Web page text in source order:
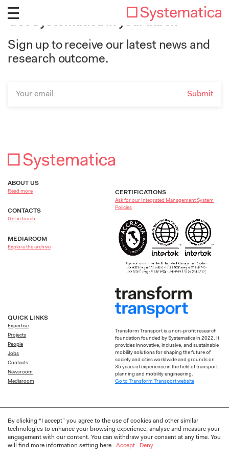
Get Systematica in your inbox
Sign up to receive our latest news and
research outcome.
ABOUT US
Read more
CONTACTS
Get in touch
MEDIAROOM
Explore the archive
QUICK LINKS
Expertise
Projects
People
Jobs
Contacts
Newsroom
Mediaroom
CERTIFICATIONS
Ask for our Integrated Management System
Policies
Transform Transport is a non-profit research
foundation founded by Systematica in 2022. It
provides innovative, inclusive, and sustainable
mobility solutions for shaping the future of
society and cities worldwide and grounds on
35 years of experience in the field of transport
planning and mobility engineering.
Go to Transform Transport website
PrivacyCookie
© 2026 Systematica S.p.A. All Rights Reserved
Designed byFrakas
By clicking “I accept” you agree to the use of cookies and other similar
technologies to enhance your browsing experience, analyse and measure your
engagement with our content. You can withdraw your consent at any time. You
will find more information setting here. Accept Deny